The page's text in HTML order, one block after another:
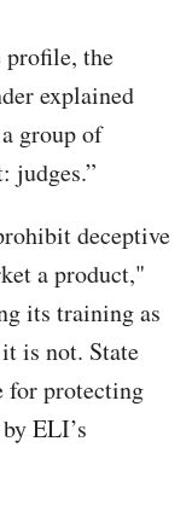
profile, the
explained
group of
judges.”
deceptive
a product,"
its training as
is not. State
for protecting
ELI’s